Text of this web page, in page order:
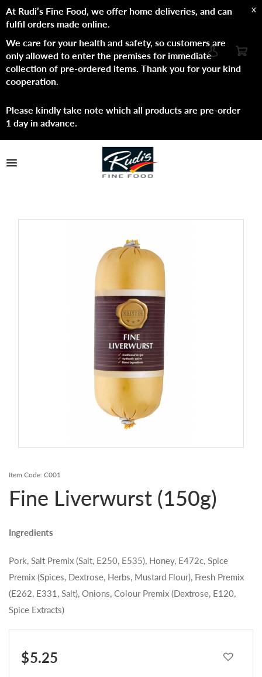
At Rudi’s Fine Food, we offer home deliveries, and can
fulfil orders made online.
We care for your health and safety, so customers are
only allowed to enter the premises for immediate
collection of pre-ordered items. Thank you for your kind
cooperation.
Please kindly take note which all products are pre-order
1 day in advance.
x
TPL_PROTOSTAR_TOGGLE_MENU
Item Code: C001
Fine Liverwurst (150g)
Ingredients
Pork, Salt Premix (Salt, E250, E535), Honey, E472c, Spice
Premix (Spices, Dextrose, Herbs, Mustard Flour), Fresh Premix
(E262, E331, Salt), Onions, Colour Premix (Dextrose, E120,
Spice Extracts)
$ 5.25